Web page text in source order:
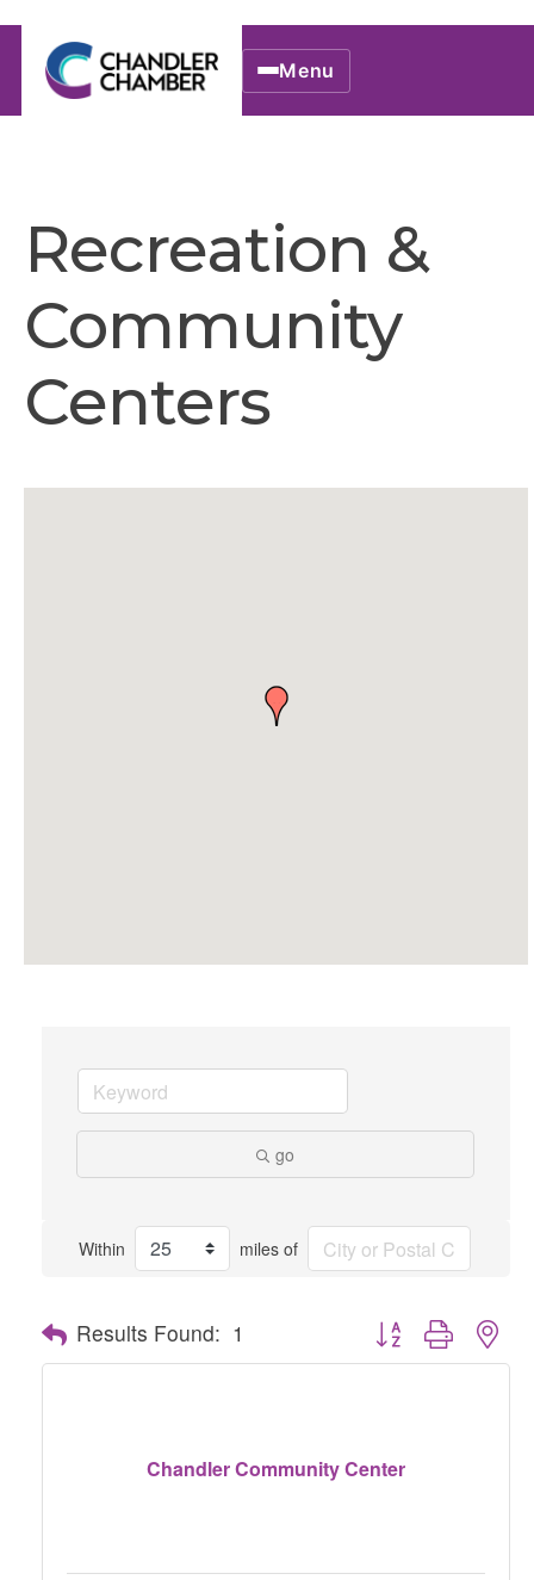
Menu
Recreation &
Community
Centers
go
Within miles of
Results Found: 1 Button group with
Chandler Community Center